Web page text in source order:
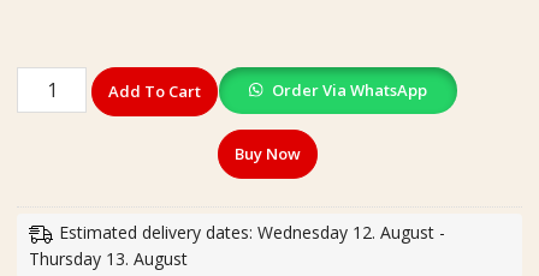
Original
Silver
रिंग)
राहु
Add To Cart Order Via WhatsApp
Buy Now
Estimated delivery dates: Wednesday 12. August -
Thursday 13. August